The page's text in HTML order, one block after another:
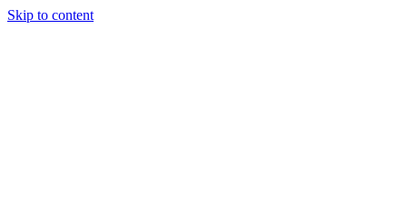
Skip to content